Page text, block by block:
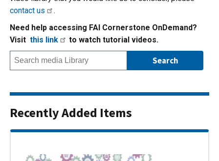
contact us
.
Need help accessing FAI Cornerstone OnDemand?
Visit this link to watch tutorial videos.
Recently Added Items